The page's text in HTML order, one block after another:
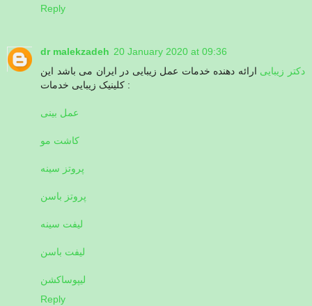
Reply
dr malekzadeh 20 January 2020 at 09:36
دکتر زیبایی ارائه دهنده خدمات عمل زیبایی در ایران می باشد این
کلینیک زیبایی خدمات :
عمل بینی
کاشت مو
پروتز سینه
پروتز باسن
لیفت سینه
لیفت باسن
لیپوساکشن
Reply